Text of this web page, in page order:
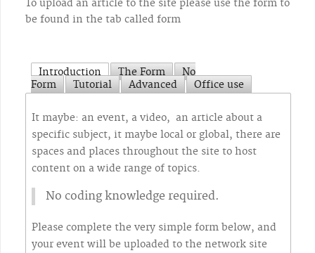
To upload an article to the site please use the form to
be found in the tab called form
Introduction The Form
No
Form
Tutorial Advanced Office use
It maybe: an event, a video, an article about a
specific subject, it maybe local or global, there are
spaces and places throughout the site to host
content on a wide range of topics.
No coding knowledge required.
Please complete the very simple form below, and
your event will be uploaded to the network site